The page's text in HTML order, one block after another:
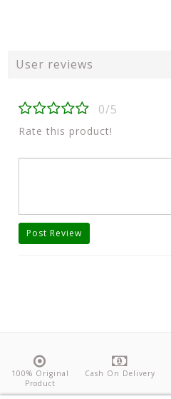
User reviews
0/5
Rate this product!
Post Review
100% Original
Product
Cash On Delivery